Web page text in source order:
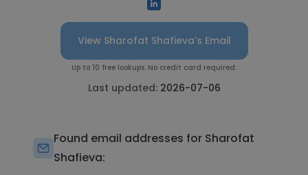
View Sharofat Shafieva's Email
Up to 10 free lookups. No credit card required.
Last updated: 2026-07-06
Found email addresses for Sharofat
Shafieva: